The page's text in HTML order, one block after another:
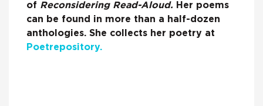
of Reconsidering Read-Aloud. Her poems
can be found in more than a half-dozen
anthologies. She collects her poetry at
Poetrepository.